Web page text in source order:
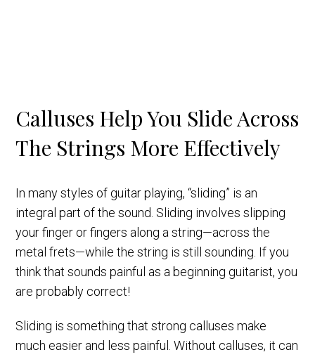
Calluses Help You Slide Across
The Strings More Effectively
In many styles of guitar playing, “sliding” is an
integral part of the sound. Sliding involves slipping
your finger or fingers along a string—across the
metal frets—while the string is still sounding. If you
think that sounds painful as a beginning guitarist, you
are probably correct!
Sliding is something that strong calluses make
much easier and less painful. Without calluses, it can